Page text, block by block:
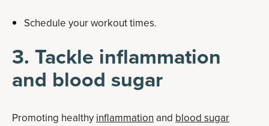
Schedule your workout times.
3. Tackle inflammation
and blood sugar
Promoting healthyinflammationand blood sugar